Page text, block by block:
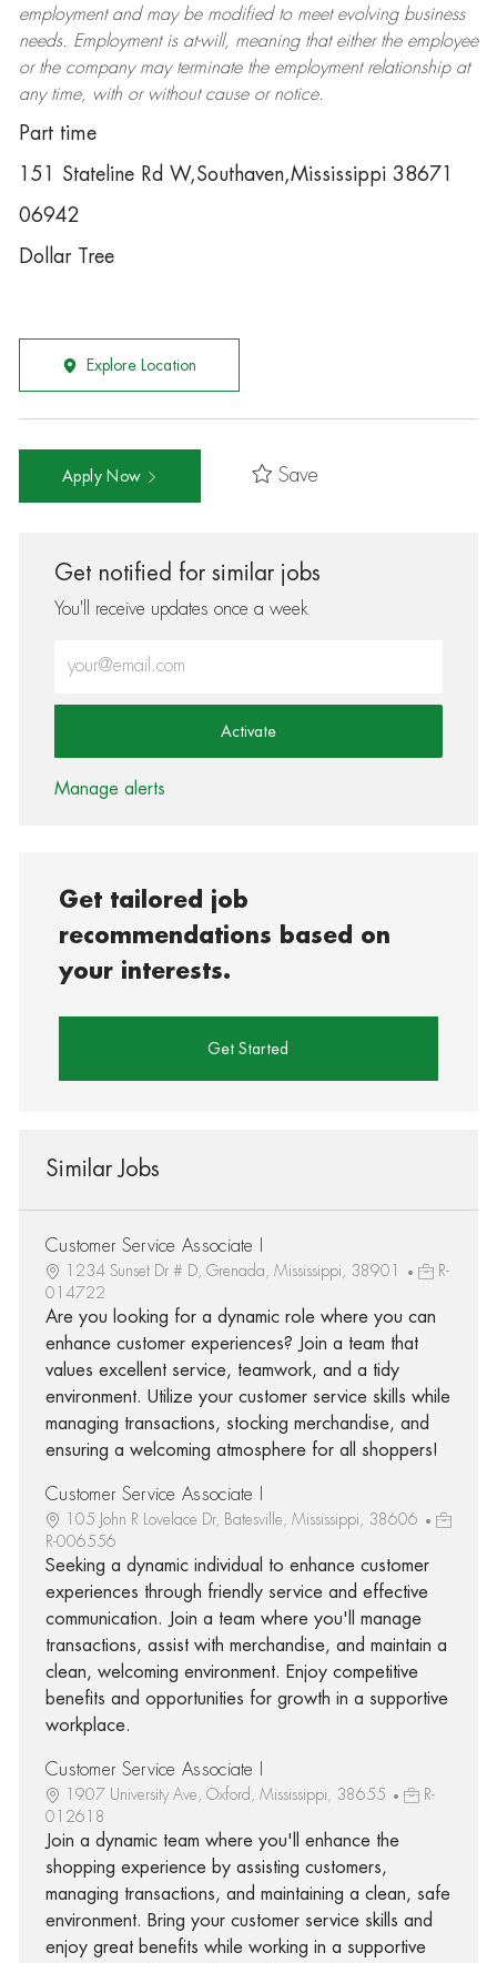
employment and may be modifiedto meet evolving business
needs. Employment is at-will, meaning that either the employee
or the company may terminatethe employment relationship at
any time, with or without cause or notice.
Part time
151 Stateline Rd W,Southaven,Mississippi 38671
06942
Dollar Tree
Explore Location
Apply Now Save
Get notified for similar jobs
You'll receive updates once a week
Activate
Manage alerts
Get tailored job
recommendations based on
your interests.
Get Started
Similar Jobs
Customer Service Associate I
1234 Sunset Dr # D, Grenada, Mississippi, 38901
R-
014722
Are you looking for a dynamic role where you can
enhance customer experiences? Join a team that
values excellent service, teamwork, and a tidy
environment. Utilize your customer service skills while
managing transactions, stocking merchandise, and
ensuring a welcoming atmosphere for all shoppers!
Customer Service Associate I
105 John R Lovelace Dr, Batesville, Mississippi, 38606
R-006556
Seeking a dynamic individual to enhance customer
experiences through friendly service and effective
communication. Join a team where you'll manage
transactions, assist with merchandise, and maintain a
clean, welcoming environment. Enjoy competitive
benefits and opportunities for growth in a supportive
workplace.
Customer Service Associate I
1907 University Ave, Oxford, Mississippi, 38655
R-
012618
Join a dynamic team where you'll enhance the
shopping experience by assisting customers,
managing transactions, and maintaining a clean, safe
environment. Bring your customer service skills and
enjoy great benefits while working in a supportive